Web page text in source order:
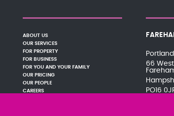
ABOUT US
OUR SERVICES
FOR PROPERTY
FOR BUSINESS
FOR YOU AND YOUR FAMILY
OUR PRICING
OUR PEOPLE
CAREERS
66
PO16